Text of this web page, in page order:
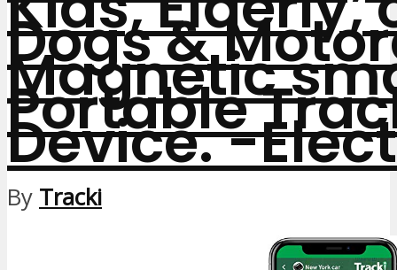
Dogs &
Magnetic
Portable
Device.-
By Tracki